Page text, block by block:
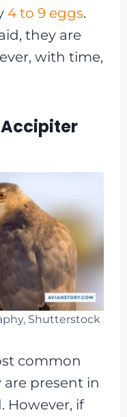
4 to 9 eggs.
they are
with time,
Shutterstock
common
are present in
However, if